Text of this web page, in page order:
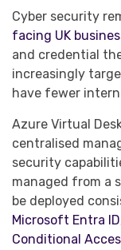
Cyber security
facing UK
and credential
increasingly
have fewer
Azure Virtual
centralised
security
managed from a
be deployed
Microsoft Entra ID
Conditional